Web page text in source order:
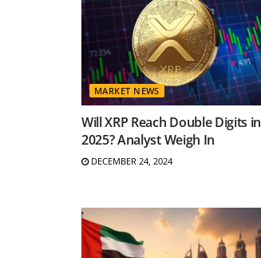
MARKET NEWS
Will XRP Reach Double Digits in
2025? Analyst Weigh In
DECEMBER 24, 2024